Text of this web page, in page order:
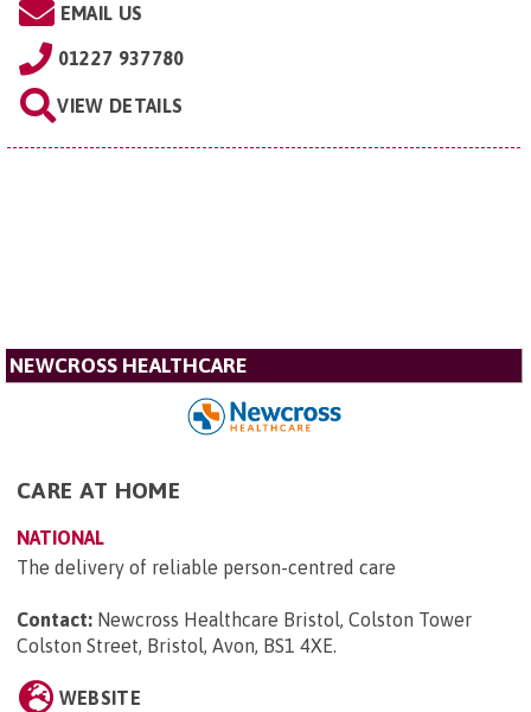
EMAIL US
01227 937780
VIEW DETAILS
NEWCROSS HEALTHCARE
CARE AT HOME
NATIONAL
The delivery of reliable person-centred care
Contact: Newcross Healthcare Bristol, Colston Tower
Colston Street, Bristol, Avon, BS1 4XE.
WEBSITE